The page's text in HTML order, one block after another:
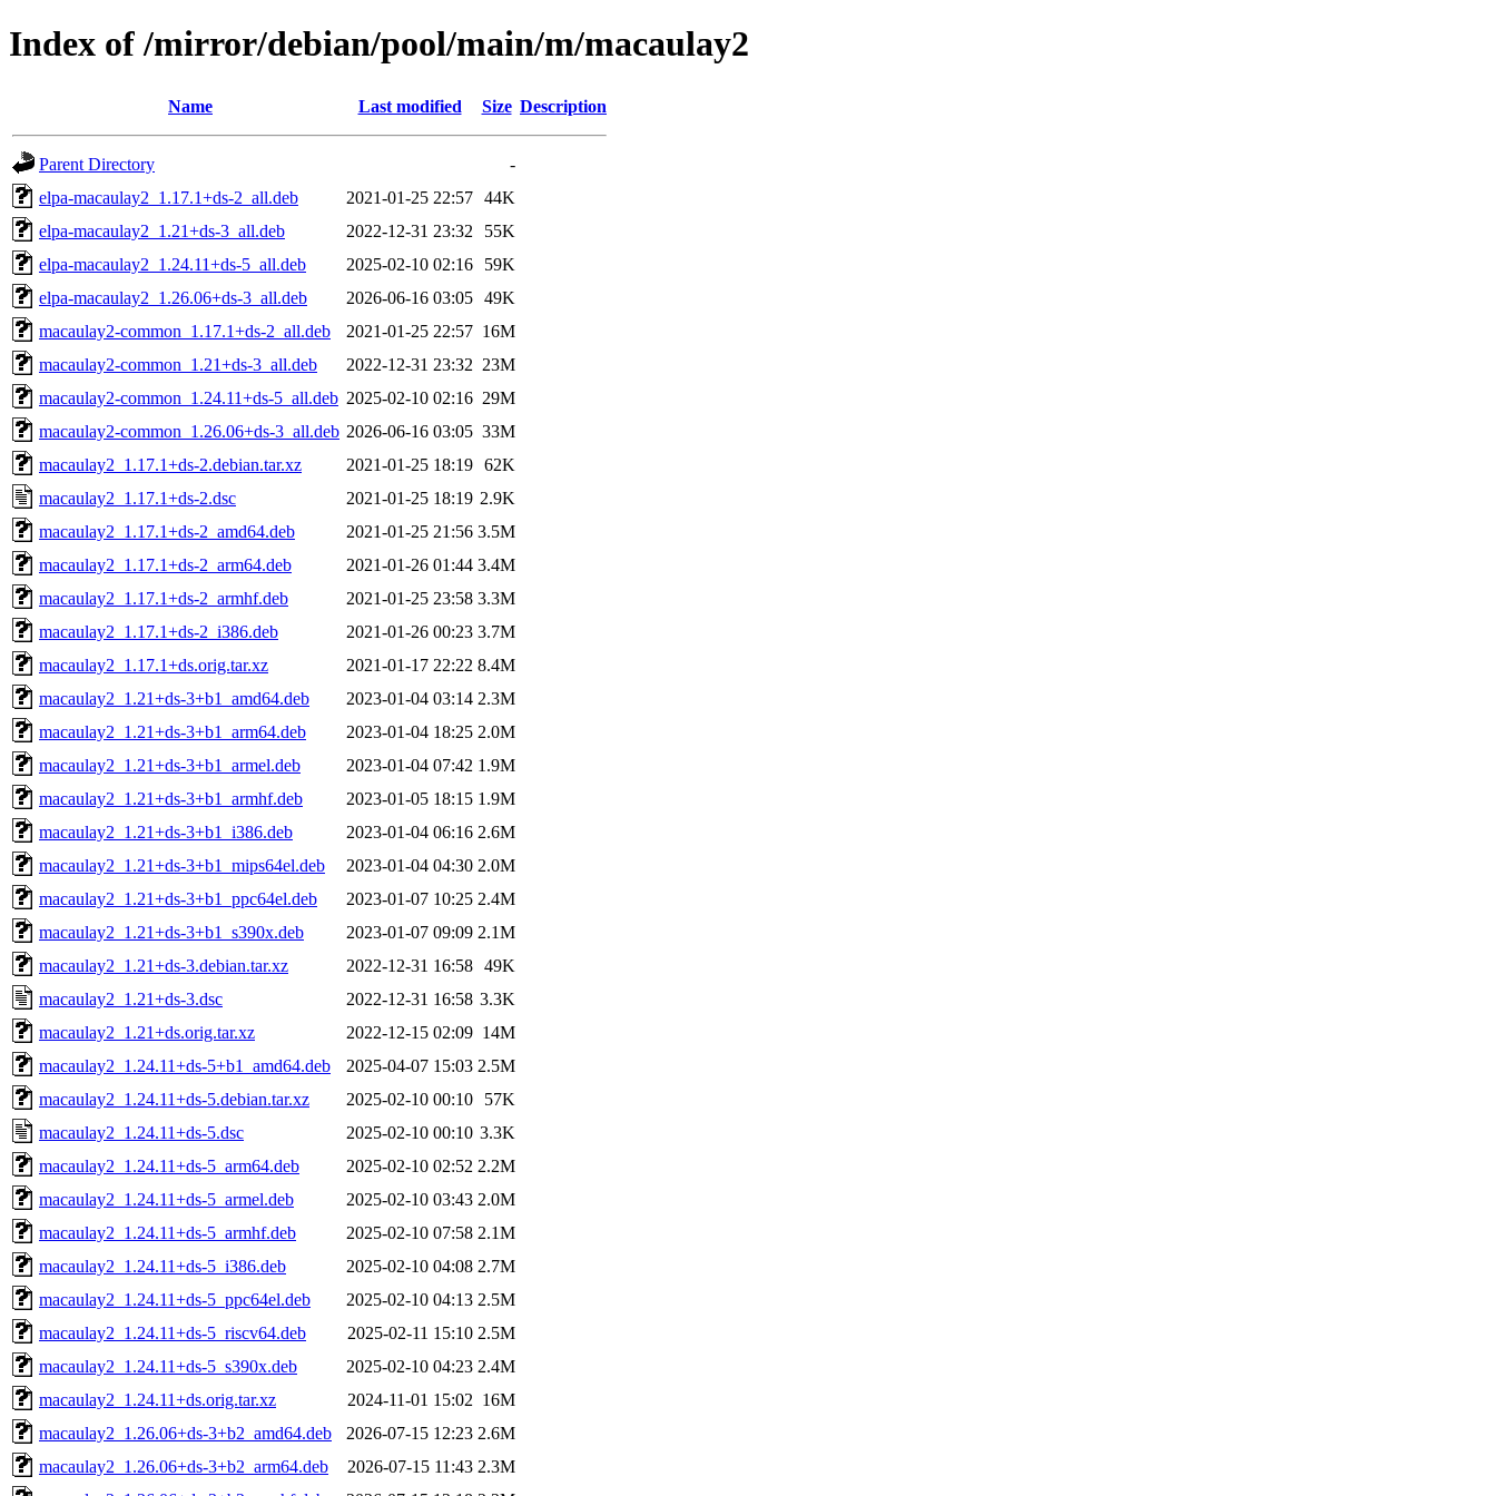
Index of /mirror/debian/pool/main/m/macaulay2
Name Last modified Size Description
Parent Directory
-
elpa-macaulay2_1.17.1+ds-2_all.deb
2021-01-25 22:57 44K
elpa-macaulay2_1.21+ds-3_all.deb
2022-12-31 23:32
55K
elpa-macaulay2_1.24.11+ds-5_all.deb
2025-02-10 02:16
59K
elpa-macaulay2_1.26.06+ds-3_all.deb
2026-06-16 03:05 49K
macaulay2-common_1.17.1+ds-2_all.deb
2021-01-25 22:57 16M
macaulay2-common_1.21+ds-3_all.deb
2022-12-31 23:32 23M
macaulay2-common_1.24.11+ds-5_all.deb 2025-02-10 02:16 29M
macaulay2-common_1.26.06+ds-3_all.deb 2026-06-16 03:05 33M
macaulay2_1.17.1+ds-2.debian.tar.xz
2021-01-25 18:19 62K
macaulay2_1.17.1+ds-2.dsc
2021-01-25 18:19 2.9K
macaulay2_1.17.1+ds-2_amd64.deb
2021-01-25 21:56 3.5M
macaulay2_1.17.1+ds-2_arm64.deb
2021-01-26 01:44 3.4M
macaulay2_1.17.1+ds-2_armhf.deb
2021-01-25 23:58 3.3M
macaulay2_1.17.1+ds-2_i386.deb
2021-01-26 00:23 3.7M
macaulay2_1.17.1+ds.orig.tar.xz
2021-01-17 22:22 8.4M
macaulay2_1.21+ds-3+b1_amd64.deb
2023-01-04 03:14 2.3M
macaulay2_1.21+ds-3+b1_arm64.deb
2023-01-04 18:25 2.0M
macaulay2_1.21+ds-3+b1_armel.deb
2023-01-04 07:42 1.9M
macaulay2_1.21+ds-3+b1_armhf.deb
2023-01-05 18:15 1.9M
macaulay2_1.21+ds-3+b1_i386.deb
2023-01-04 06:16 2.6M
macaulay2_1.21+ds-3+b1_mips64el.deb
2023-01-04 04:30 2.0M
macaulay2_1.21+ds-3+b1_ppc64el.deb
2023-01-07 10:25 2.4M
macaulay2_1.21+ds-3+b1_s390x.deb
2023-01-07 09:09 2.1M
macaulay2_1.21+ds-3.debian.tar.xz
2022-12-31 16:58 49K
macaulay2_1.21+ds-3.dsc
2022-12-31 16:58 3.3K
macaulay2_1.21+ds.orig.tar.xz
2022-12-15 02:09 14M
macaulay2_1.24.11+ds-5+b1_amd64.deb
2025-04-07 15:03 2.5M
macaulay2_1.24.11+ds-5.debian.tar.xz
2025-02-10 00:10
57K
macaulay2_1.24.11+ds-5.dsc
2025-02-10 00:10 3.3K
macaulay2_1.24.11+ds-5_arm64.deb
2025-02-10 02:52 2.2M
macaulay2_1.24.11+ds-5_armel.deb
2025-02-10 03:43 2.0M
macaulay2_1.24.11+ds-5_armhf.deb
2025-02-10 07:58 2.1M
macaulay2_1.24.11+ds-5_i386.deb
2025-02-10 04:08 2.7M
macaulay2_1.24.11+ds-5_ppc64el.deb
2025-02-10 04:13 2.5M
macaulay2_1.24.11+ds-5_riscv64.deb
2025-02-11 15:10 2.5M
macaulay2_1.24.11+ds-5_s390x.deb
2025-02-10 04:23 2.4M
macaulay2_1.24.11+ds.orig.tar.xz
2024-11-01 15:02 16M
macaulay2_1.26.06+ds-3+b2_amd64.deb
2026-07-15 12:23 2.6M
macaulay2_1.26.06+ds-3+b2_arm64.deb
2026-07-15 11:43 2.3M